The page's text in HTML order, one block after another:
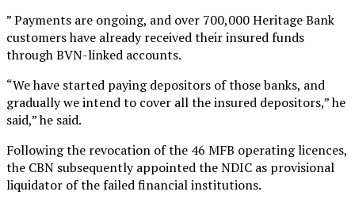
” Payments are ongoing, and over 700,000 Heritage Bank
customers have already received their insured funds
through BVN-linked accounts.
“We have started paying depositors of those banks, and
gradually we intend to cover all the insured depositors,” he
said,” he said.
Following the revocation of the 46 MFB operating licences,
the CBN subsequently appointed the NDIC as provisional
liquidator of the failed financial institutions.